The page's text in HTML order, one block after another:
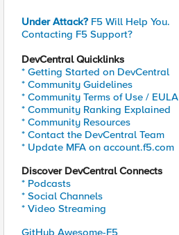
Under Attack? F5 Will Help You.
Contacting F5 Support?
DevCentral Quicklinks
* Getting Started on DevCentral
* Community Guidelines
* Community Terms of Use / EULA
* Community Ranking Explained
* Community Resources
* Contact the DevCentral Team
* Update MFA on account.f5.com
Discover DevCentral Connects
* Podcasts
* Social Channels
* Video Streaming
GitHub Awesome-F5